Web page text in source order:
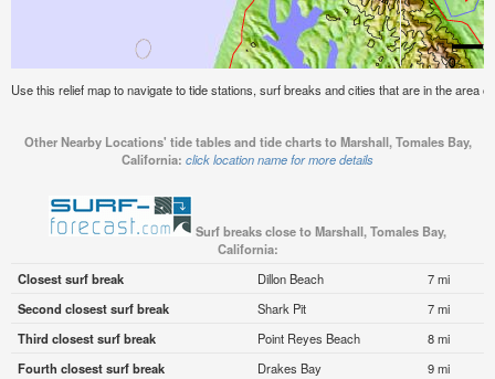
Use this relief map to navigate to tide stations, surf breaks and cities that are in the area
Other Nearby Locations' tide tables and tide charts to Marshall, Tomales Bay,
California: click location name for more details
Surf breaks close to Marshall, Tomales Bay,
California:
Closest surf break
Dillon Beach
7 mi
Second closest surf break
Shark Pit
7 mi
Third closest surf break
Point Reyes Beach
8 mi
Fourth closest surf break
Drakes Bay
9 mi